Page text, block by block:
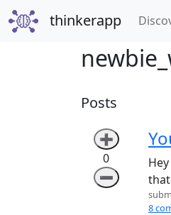
thinkerapp
Posts
➕
0
➖
8